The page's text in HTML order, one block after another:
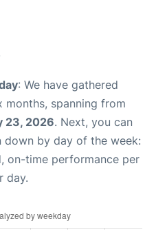
: We have gathered
spanning from
23, 2026. Next, you can
down by day of the week:
on-time performance per
day.